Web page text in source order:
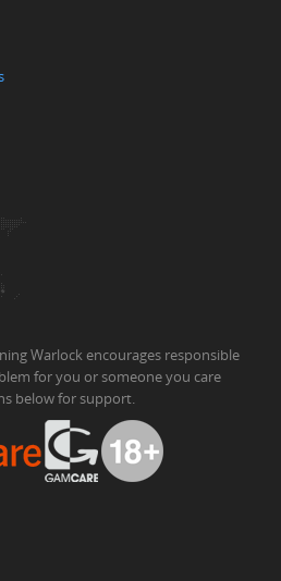
Warlock encourages responsible
for you or someone you care
below for support.